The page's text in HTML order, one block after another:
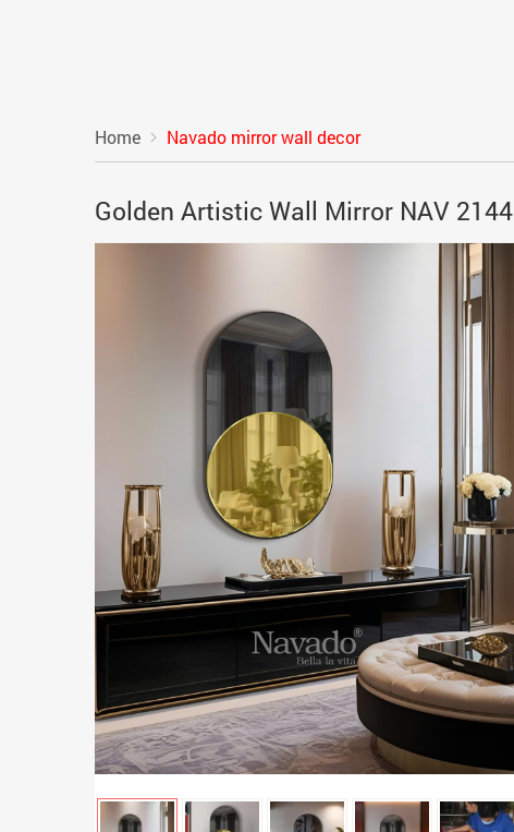
Home Navado mirror wall decor
Golden Artistic Wall Mirror NAV 2144